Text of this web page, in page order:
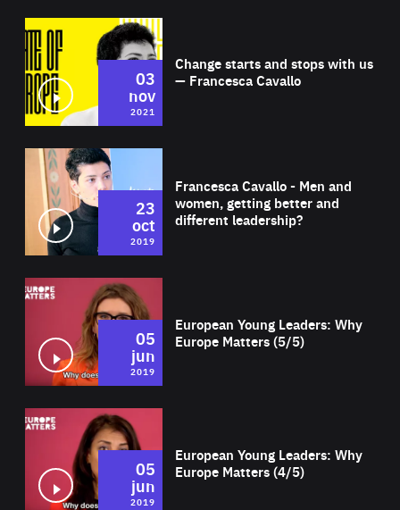
Change starts and stops with us
— Francesca Cavallo
03
nov
2021
Francesca Cavallo - Men and
women, getting better and
different leadership?
23
oct
2019
European Young Leaders: Why
Europe Matters (5/5)
05
jun
2019
European Young Leaders: Why
Europe Matters (4/5)
05
jun
2019